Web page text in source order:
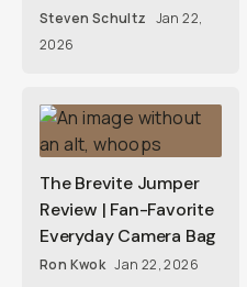
Steven Schultz Jan 22,
2026
The Brevite Jumper
Review | Fan-Favorite
Everyday Camera Bag
Ron Kwok Jan 22, 2026